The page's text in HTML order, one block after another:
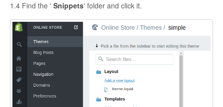
1.4 Find the ' Snippets' folder and click it.